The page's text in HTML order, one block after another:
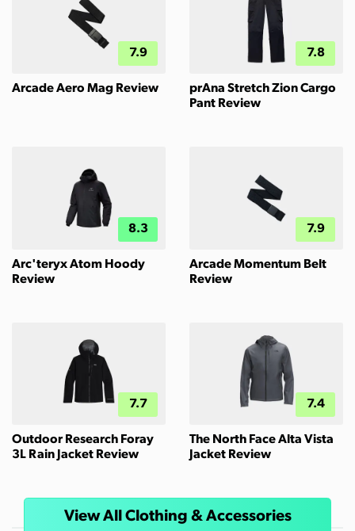
7.9
Arcade Aero Mag Review
7.8
prAna Stretch Zion Cargo
Pant Review
8.3
Arc'teryx Atom Hoody
Review
7.9
Arcade Momentum Belt
Review
7.7
Outdoor Research Foray
3L Rain Jacket Review
7.4
The North Face Alta Vista
Jacket Review
View All Clothing & Accessories